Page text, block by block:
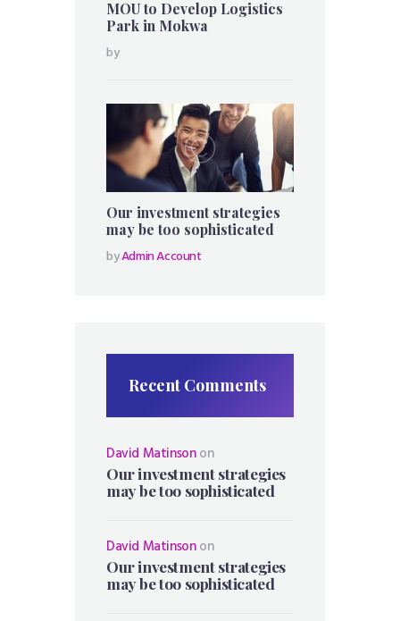
MOU to Develop Logistics
Park in Mokwa
by
Our investment strategies
may be too sophisticated
byAdmin Account
Recent Comments
David Matinsonon
Our investment strategies
may be too sophisticated
David Matinsonon
Our investment strategies
may be too sophisticated